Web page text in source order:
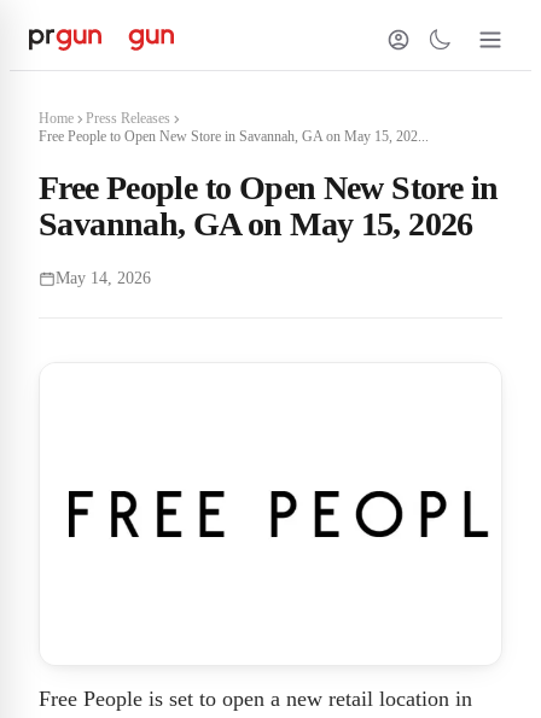
Home
Press Releases
Free People to Open New Store in Savannah, GA on May 15, 202...
Free People to Open New Store in
Savannah, GA on May 15, 2026
May 14, 2026
Free People is set to open a new retail location in